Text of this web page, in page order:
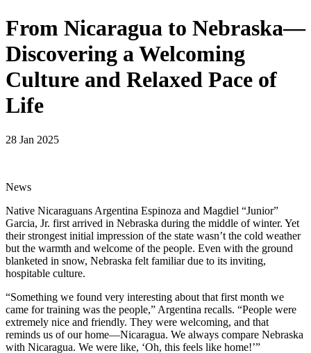
From Nicaragua to Nebraska—
Discovering a Welcoming
Culture and Relaxed Pace of
Life
28 Jan 2025
News
Native Nicaraguans Argentina Espinoza and Magdiel “Junior”
Garcia, Jr. first arrived in Nebraska during the middle of winter. Yet
their strongest initial impression of the state wasn’t the cold weather
but the warmth and welcome of the people. Even with the ground
blanketed in snow, Nebraska felt familiar due to its inviting,
hospitable culture.
“Something we found very interesting about that first month we
came for training was the people,” Argentina recalls. “People were
extremely nice and friendly. They were welcoming, and that
reminds us of our home—Nicaragua. We always compare Nebraska
with Nicaragua. We were like, ‘Oh, this feels like home!’”